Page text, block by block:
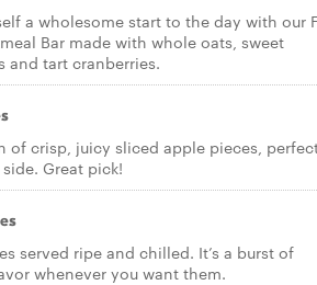
a wholesome start to the day with our
Bar made with whole oats, sweet
and tart cranberries.
of crisp, juicy sliced apple pieces,
Great pick!
served ripe and chilled. It’s a burst of
whenever you want them.